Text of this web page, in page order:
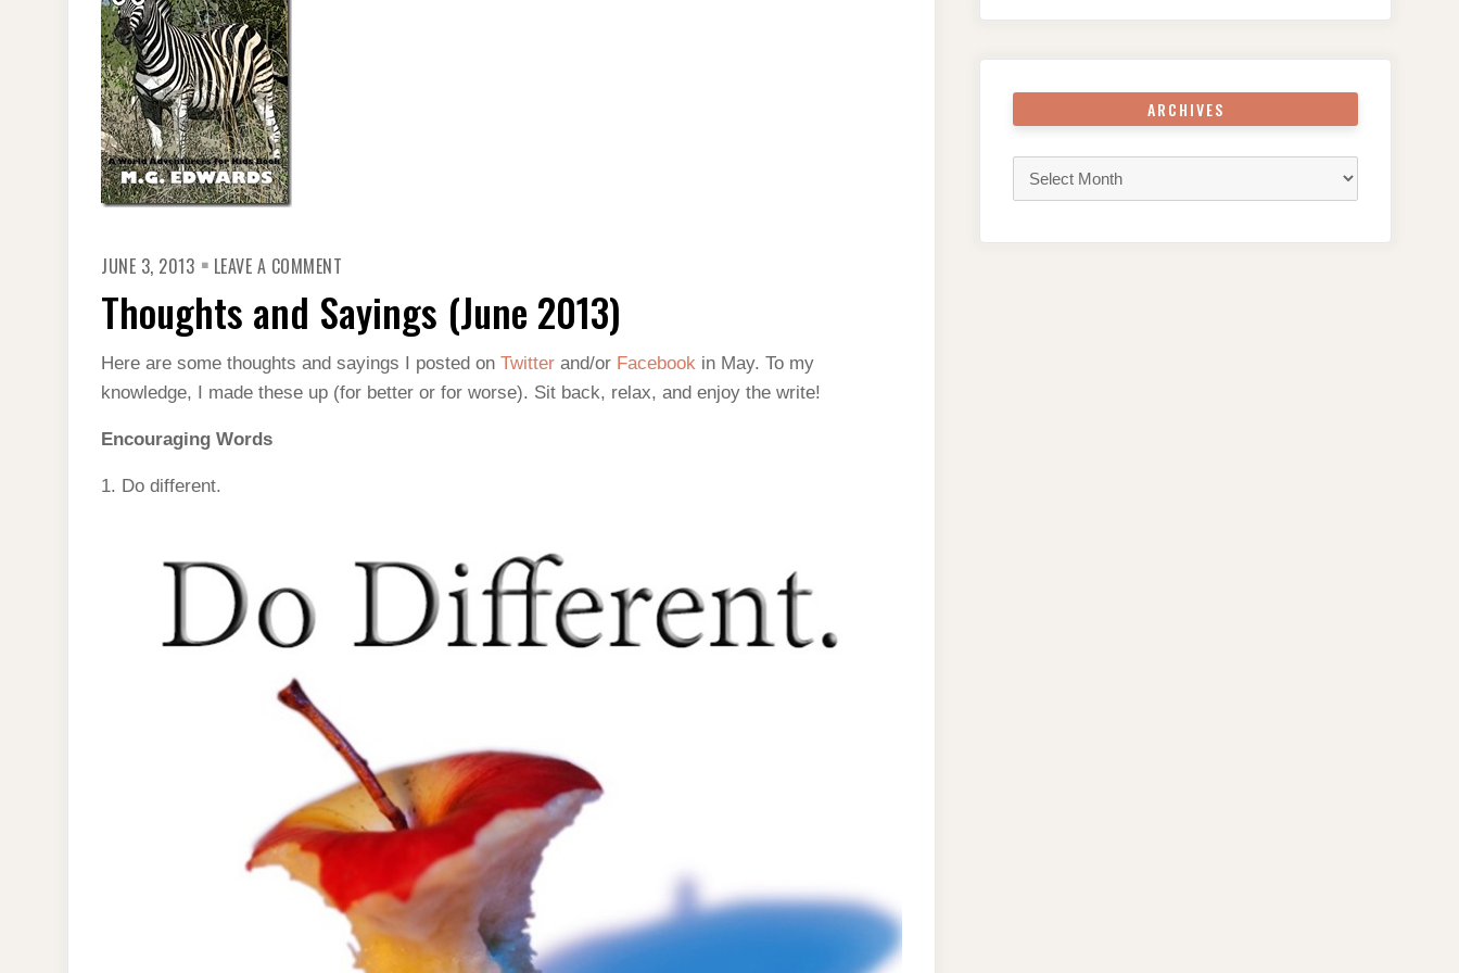
JUNE 3, 2013 LEAVE A COMMENT
SAYINGS
(JUNE
2013)
Thoughts and Sayings (June 2013)
Here are some thoughts and sayings I posted on Twitter and/or Facebook in May. To my
knowledge, I made these up (for better or for worse). Sit back, relax, and enjoy the write!
Encouraging Words
1. Do different.
ARCHIVES